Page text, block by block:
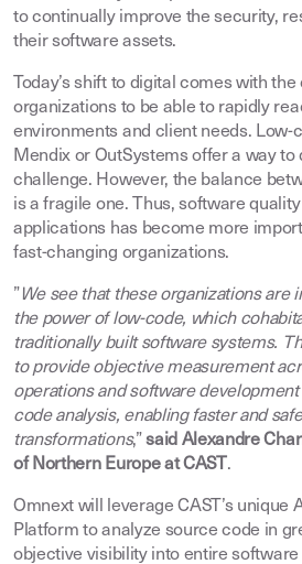
to continually improve the security,
their software assets.
Today’s shift to digital comes with
organizations to be able to rapidly
environments and client needs. Low-
Mendix or OutSystems offer a way to
challenge. However, the balance
is a fragile one. Thus, software
applications has become more
fast-changing organizations.
” We see that these organizations are
the power of low-code, which
traditionally built software systems.
to provide objective measurement
operations and software development
code analysis, enabling faster and
transformations,” said Alexandre
of Northern Europe at CAST .
Omnext will leverage CAST’s unique
Platform to analyze source code in
objective visibility into entire